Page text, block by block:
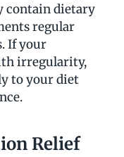
contain dietary
regular
If your
irregularity,
to your diet
Relief